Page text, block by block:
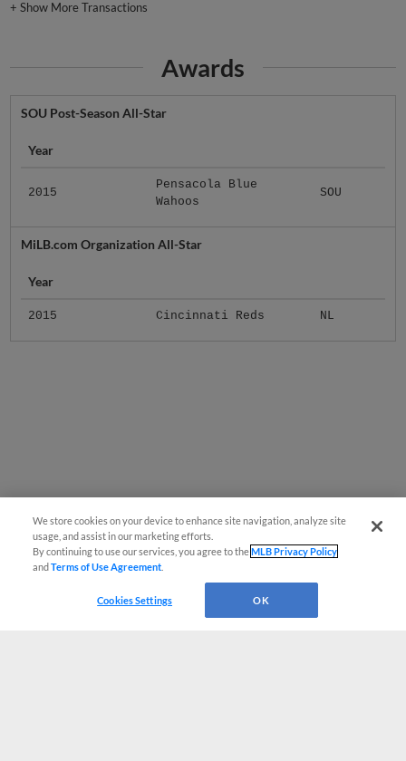
+Show More Transactions
Awards
SOU Post-Season All-Star
Year
2015
Pensacola Blue
Wahoos
SOU
MiLB.com Organization All-Star
Year
2015 Cincinnati Reds NL
We store cookies on your device to enhance site navigation, analyze site
usage, and assist in our marketing efforts.
By continuing to use our services, you agree to theMLB Privacy Policy
andTerms of Use Agreement
Cookies Settings OK